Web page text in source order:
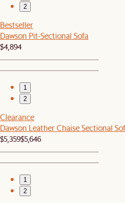
2
Bestseller
Dawson Pit-Sectional Sofa
$4,894
1
2
Clearance
Dawson Leather Chaise Sectional
$5,359$5,646
1
2